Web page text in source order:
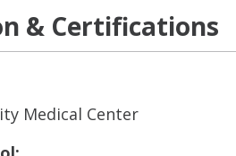
& Certifications
Medical Center